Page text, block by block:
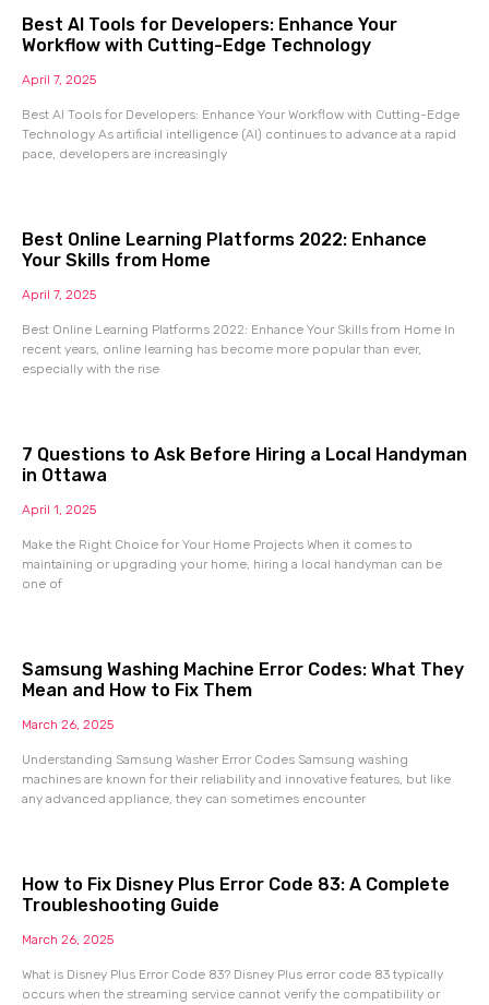
Best AI Tools for Developers: Enhance Your
Workflow with Cutting-Edge Technology
April 7, 2025
Best AI Tools for Developers: Enhance Your Workflow with Cutting-Edge
Technology As artificial intelligence (AI) continues to advance at a rapid
pace, developers are increasingly
Best Online Learning Platforms 2022: Enhance
Your Skills from Home
April 7, 2025
Best Online Learning Platforms 2022: Enhance Your Skills from Home In
recent years, online learning has become more popular than ever,
especially with the rise
7 Questions to Ask Before Hiring a Local Handyman
in Ottawa
April 1, 2025
Make the Right Choice for Your Home Projects When it comes to
maintaining or upgrading your home, hiring a local handyman can be
one of
Samsung Washing Machine Error Codes: What They
Mean and How to Fix Them
March 26, 2025
Understanding Samsung Washer Error Codes Samsung washing
machines are known for their reliability and innovative features, but like
any advanced appliance, they can sometimes encounter
How to Fix Disney Plus Error Code 83: A Complete
Troubleshooting Guide
March 26, 2025
What is Disney Plus Error Code 83? Disney Plus error code 83 typically
occurs when the streaming service cannot verify the compatibility or